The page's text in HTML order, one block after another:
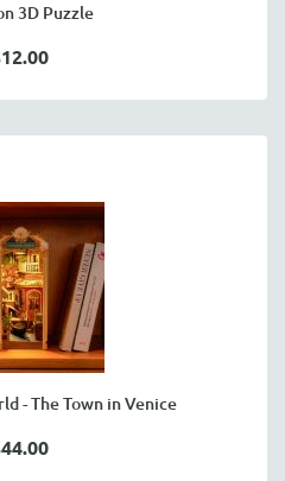
3D Puzzle
- The Town in Venice